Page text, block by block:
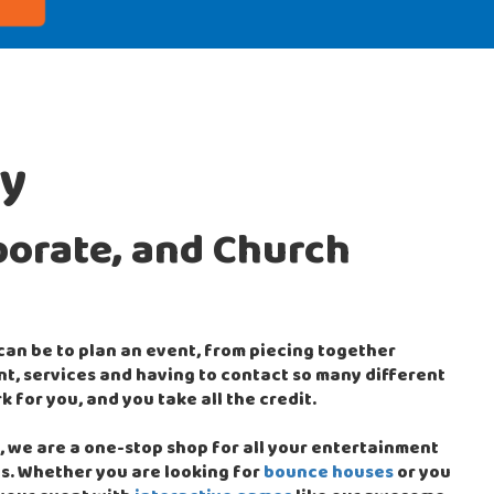
and Church
be to plan an event, from piecing together
services and having to contact so many different
for you, and you take all the credit.
are a one-stop shop for all your entertainment
Whether you are looking forbounce housesor you